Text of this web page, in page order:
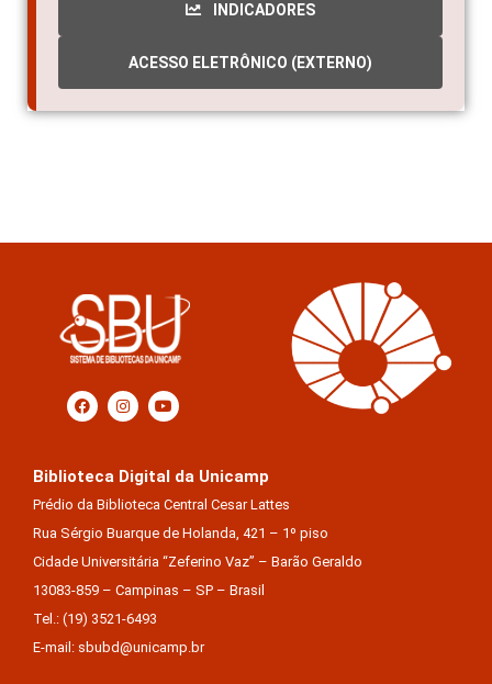
INDICADORES
ACESSO ELETRÔNICO (EXTERNO)
Biblioteca Digital da Unicamp
Prédio da Biblioteca Central Cesar Lattes
Rua Sérgio Buarque de Holanda, 421 – 1º piso
Cidade Universitária “Zeferino Vaz” – Barão Geraldo
13083-859 – Campinas – SP – Brasil
Tel.: (19) 3521-6493
E-mail: sbubd@unicamp.br